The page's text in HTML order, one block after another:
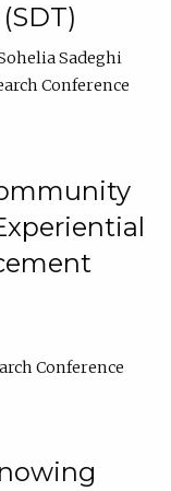
Sadeghi
Conference
Conference